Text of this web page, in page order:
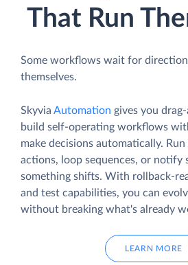
That Run
Some workflows wait for
themselves.
Skyvia Automation gives you
build self-operating workflows
make decisions automatically.
actions, loop sequences, or notify
something shifts. With rollback-
and test capabilities, you can
without breaking what's already
LEARN MORE